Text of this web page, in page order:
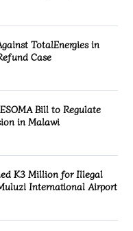
TotalEnergies in
Case
Bill to Regulate
in Malawi
K3 Million for Illegal
International Airport